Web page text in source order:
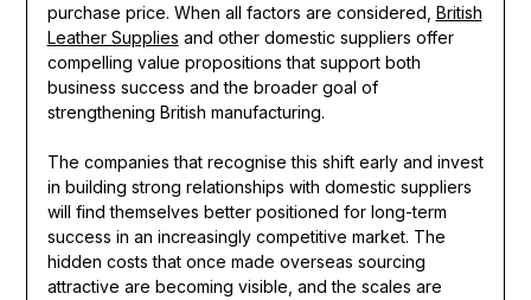
purchase price. When all factors are considered, British
Leather Supplies and other domestic suppliers offer
compelling value propositions that support both
business success and the broader goal of
strengthening British manufacturing.
The companies that recognise this shift early and invest
in building strong relationships with domestic suppliers
will find themselves better positioned for long-term
success in an increasingly competitive market. The
hidden costs that once made overseas sourcing
attractive are becoming visible, and the scales are